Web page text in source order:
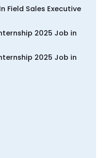
Field Sales Executive
2025 Job in
2025 Job in